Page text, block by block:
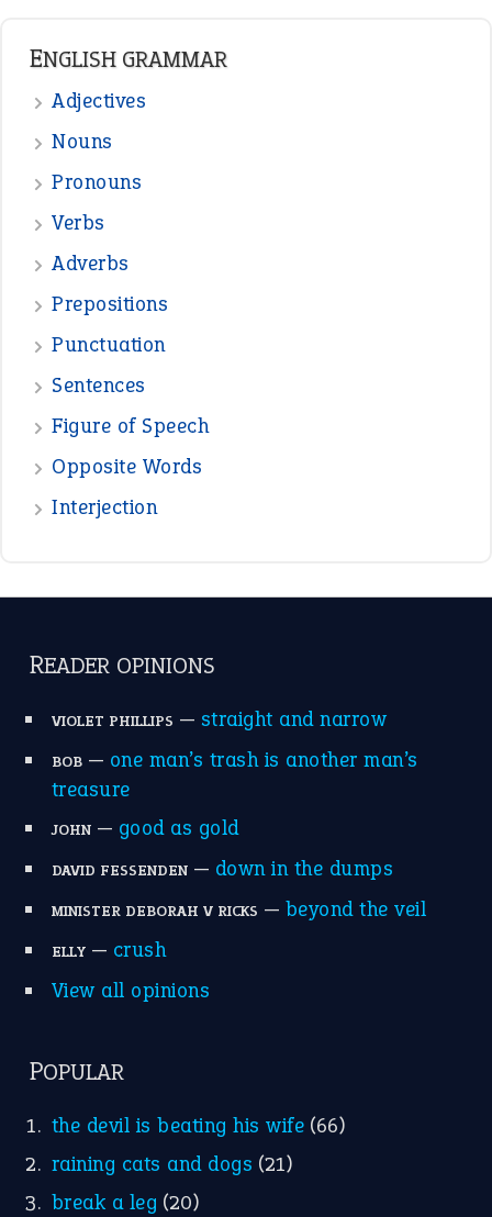
ENGLISH GRAMMAR
Adjectives
Nouns
Pronouns
Verbs
Adverbs
Prepositions
Punctuation
Sentences
Figure of Speech
Opposite Words
Interjection
READER OPINIONS
VIOLET PHILLIPS — straight and narrow
BOB— one man’s trash is another man’s
treasure
JOHN— good as gold
DAVID FESSENDEN— down in the dumps
MINISTER DEBORAH V RICKS — beyond the veil
ELLY— crush
View all opinions
POPULAR
the devil is beating his wife (66)
raining cats and dogs (21)
break a leg (20)